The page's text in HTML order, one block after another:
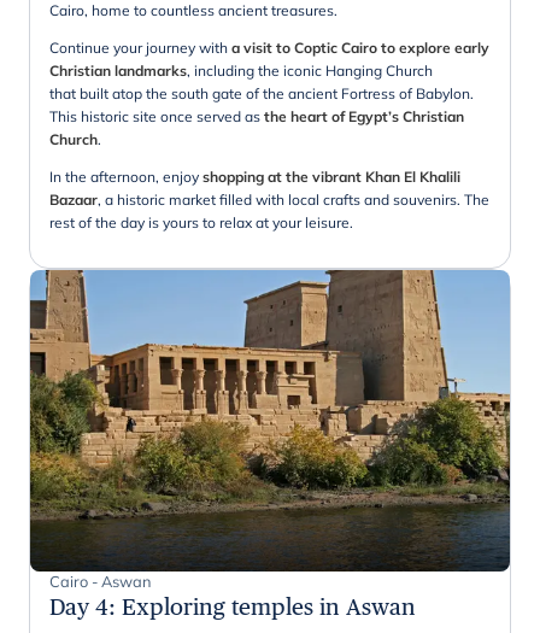
Cairo, home to countless ancient treasures.
Continue your journey with a visit to Coptic Cairo to explore early
Christian landmarks, including the iconic Hanging Church
that built atop the south gate of the ancient Fortress of Babylon.
This historic site once served as the heart of Egypt’s Christian
Church.
In the afternoon, enjoy shopping at the vibrant Khan El Khalili
Bazaar, a historic market filled with local crafts and souvenirs. The
rest of the day is yours to relax at your leisure.
Cairo - Aswan
Day 4: Exploring temples in Aswan